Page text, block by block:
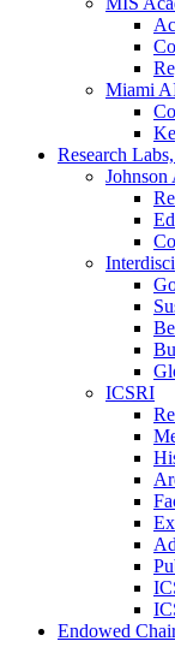
Miami
Research
Johnson
ICSRI
Endowed